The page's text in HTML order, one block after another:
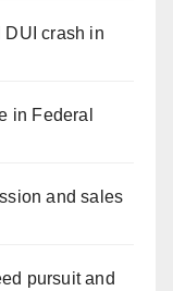
DUI crash in
in Federal
and sales
pursuit and